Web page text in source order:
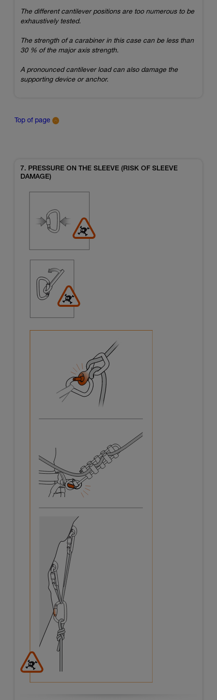
The different cantilever positions are too numerous to be
exhaustively tested.
The strength of a carabiner in this case can be less than
30 % of the major axis strength.
A pronounced cantilever load can also damage the
supporting device or anchor.
Top of page
7. PRESSURE ON THE SLEEVE (RISK OF SLEEVE
DAMAGE)